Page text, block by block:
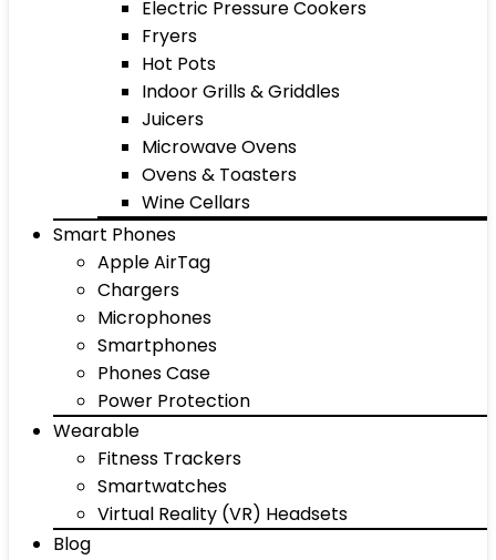
Electric Pressure Cookers
Fryers
Hot Pots
Indoor Grills & Griddles
Juicers
Microwave Ovens
Ovens & Toasters
Wine Cellars
Smart Phones
Apple AirTag
Chargers
Microphones
Smartphones
Phones Case
Power Protection
Wearable
Fitness Trackers
Smartwatches
Virtual Reality (VR) Headsets
Blog